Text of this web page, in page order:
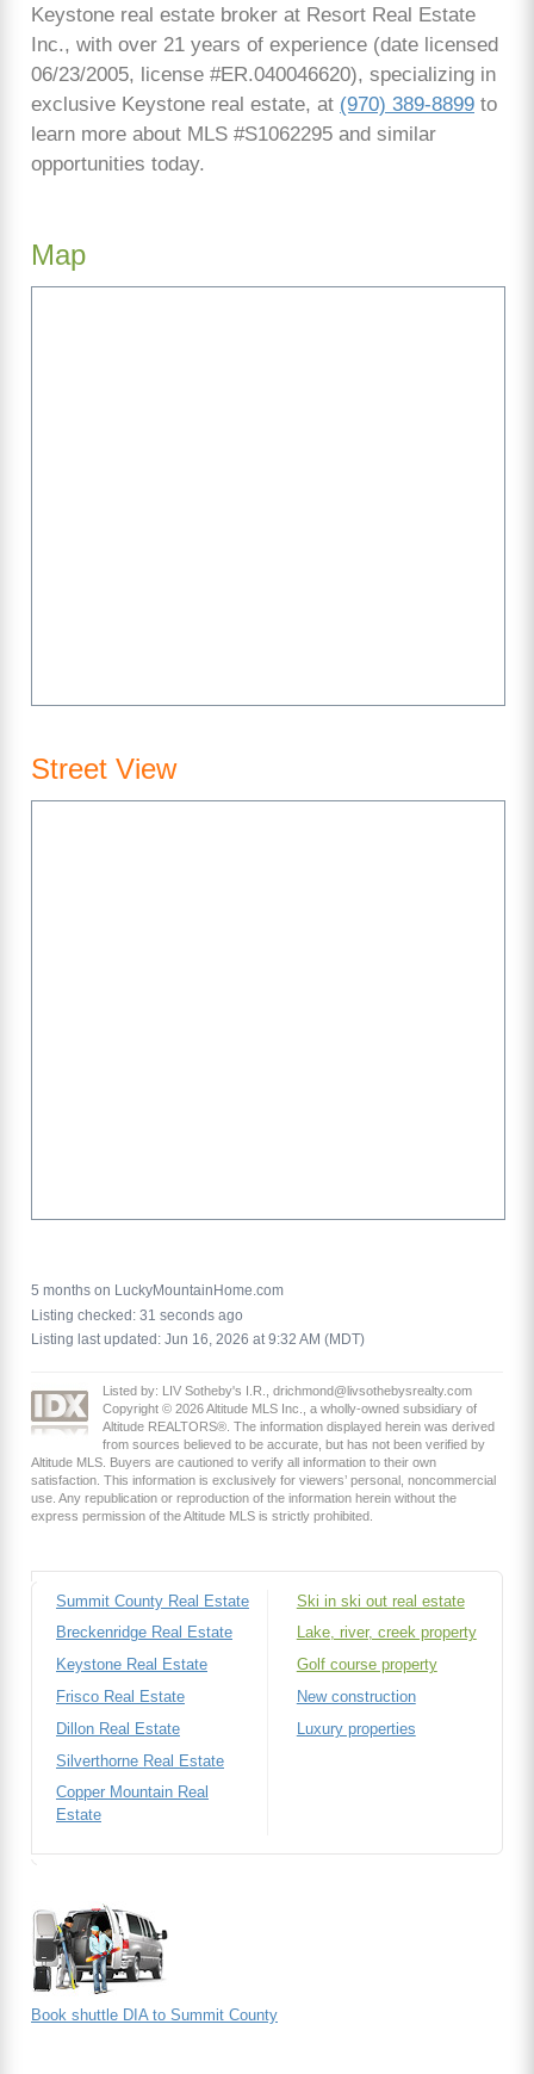
Keystone real estate broker at Resort Real Estate
Inc., with over 21 years of experience (date licensed
06/23/2005, license #ER.040046620), specializing in
exclusive Keystone real estate, at (970) 389-8899 to
learn more about MLS #S1062295 and similar
opportunities today.
Map
Street View
5 months on LuckyMountainHome.com
Listing checked: 31 seconds ago
Listing last updated: Jun 16, 2026 at 9:32 AM (MDT)
Listed by: LIV Sotheby's I.R., drichmond@livsothebysrealty.com
Copyright © 2026 Altitude MLS Inc., a wholly-owned subsidiary of
Altitude REALTORS®. The information displayed herein was derived
from sources believed to be accurate, but has not been verified by
Altitude MLS. Buyers are cautioned to verify all information to their own
satisfaction. This information is exclusively for viewers’ personal, noncommercial
use. Any republication or reproduction of the information herein without the
express permission of the Altitude MLS is strictly prohibited.
Summit County Real Estate
Breckenridge Real Estate
Keystone Real Estate
Frisco Real Estate
Dillon Real Estate
Silverthorne Real Estate
Copper Mountain Real
Estate
Ski in ski out real estate
Lake, river, creek property
Golf course property
New construction
Luxury properties
Book shuttle DIA to Summit County